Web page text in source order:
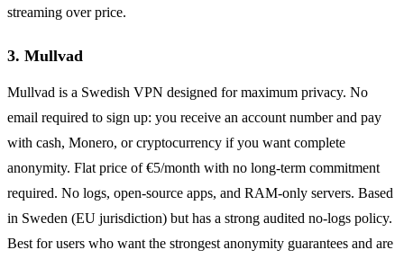
streaming over price.
3. Mullvad
Mullvad is a Swedish VPN designed for maximum privacy. No
email required to sign up: you receive an account number and pay
with cash, Monero, or cryptocurrency if you want complete
anonymity. Flat price of €5/month with no long-term commitment
required. No logs, open-source apps, and RAM-only servers. Based
in Sweden (EU jurisdiction) but has a strong audited no-logs policy.
Best for users who want the strongest anonymity guarantees and are